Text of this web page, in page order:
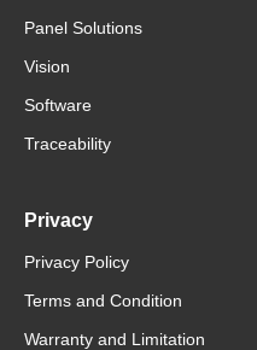
Panel Solutions
Vision
Software
Traceability
Privacy
Privacy Policy
Terms and Condition
Warranty and Limitation